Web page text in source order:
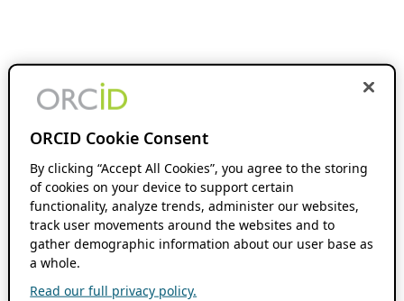
ORCID Cookie Consent
By clicking “Accept All Cookies”, you agree to the storing
of cookies on your device to support certain
functionality, analyze trends, administer our websites,
track user movements around the websites and to
gather demographic information about our user base as
a whole.
Read our full privacy policy.